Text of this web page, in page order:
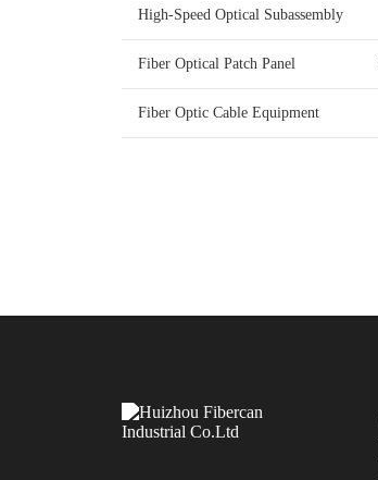
High-Speed Optical Subassembly
Fiber Optical Patch Panel
Fiber Optic Cable Equipment